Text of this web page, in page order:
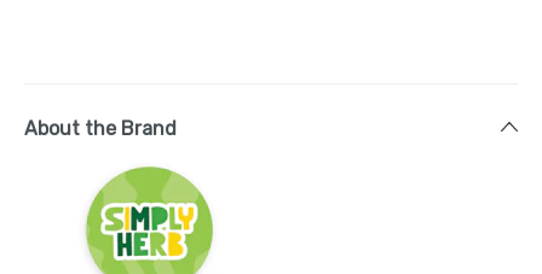
About the Brand